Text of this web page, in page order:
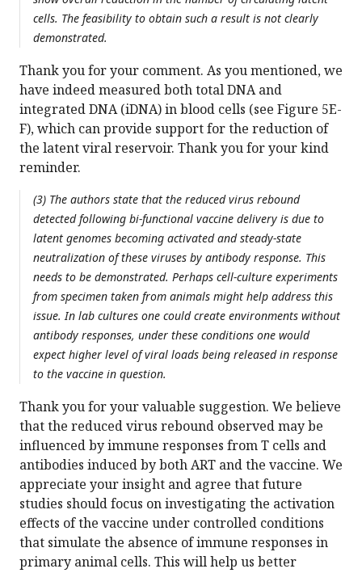
cells. The feasibility to obtain such a result is not clearly
demonstrated.
Thank you for your comment. As you mentioned, we
have indeed measured both total DNA and
integrated DNA (iDNA) in blood cells (see Figure 5E-
F), which can provide support for the reduction of
the latent viral reservoir. Thank you for your kind
reminder.
(3) The authors state that the reduced virus rebound
detected following bi-functional vaccine delivery is due to
latent genomes becoming activated and steady-state
neutralization of these viruses by antibody response. This
needs to be demonstrated. Perhaps cell-culture experiments
from specimen taken from animals might help address this
issue. In lab cultures one could create environments without
antibody responses, under these conditions one would
expect higher level of viral loads being released in response
to the vaccine in question.
Thank you for your valuable suggestion. We believe
that the reduced virus rebound observed may be
influenced by immune responses from T cells and
antibodies induced by both ART and the vaccine. We
appreciate your insight and agree that future
studies should focus on investigating the activation
effects of the vaccine under controlled conditions
that simulate the absence of immune responses in
primary animal cells. This will help us better